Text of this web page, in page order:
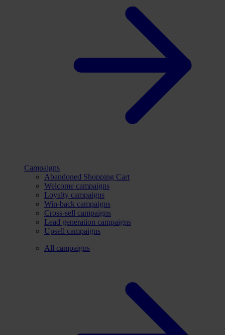
Campaigns
Abandoned Shopping Cart
Welcome campaigns
Loyalty campaigns
Win-back campaigns
Cross-sell campaigns
Lead generation campaigns
Upsell campaigns
All campaigns